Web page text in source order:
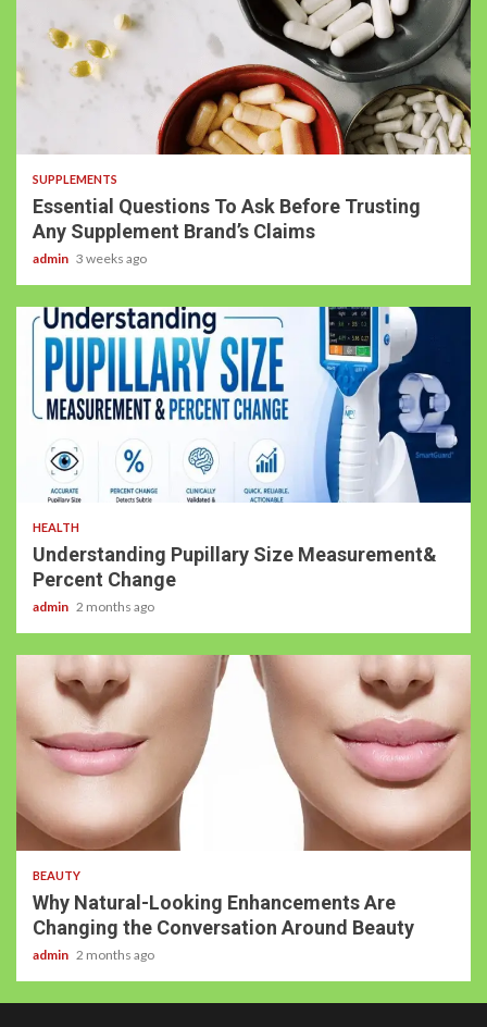
SUPPLEMENTS
Essential Questions To Ask Before Trusting
Any Supplement Brand’s Claims
admin 3 weeks ago
HEALTH
Understanding Pupillary Size Measurement&
Percent Change
admin 2 months ago
BEAUTY
Why Natural-Looking Enhancements Are
Changing the Conversation Around Beauty
admin 2 months ago